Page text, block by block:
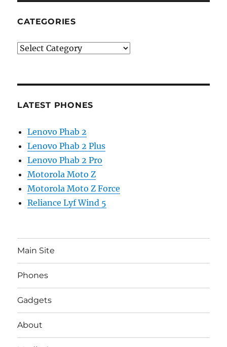
CATEGORIES
Categories
LATEST PHONES
Lenovo Phab 2
Lenovo Phab 2 Plus
Lenovo Phab 2 Pro
Motorola Moto Z
Motorola Moto Z Force
Reliance Lyf Wind 5
Main Site
Phones
Gadgets
About